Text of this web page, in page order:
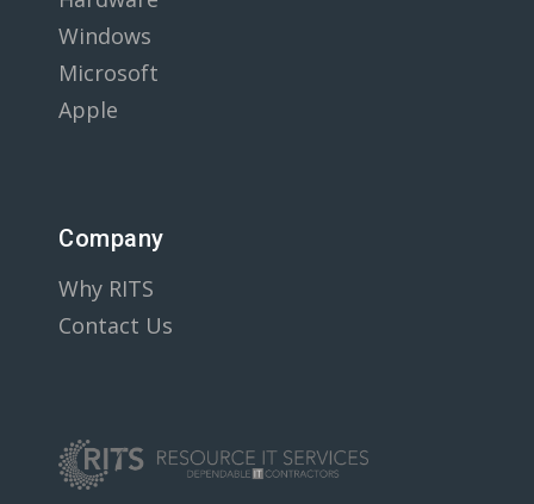
Windows
Microsoft
Apple
Company
Why RITS
Contact Us